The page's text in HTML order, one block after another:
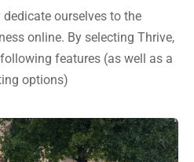
ourselves to the
online. By selecting Thrive,
features (as well as a
options)